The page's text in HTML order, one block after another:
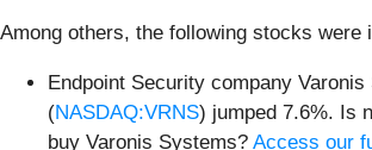
Among others, the following stocks were
Endpoint Security company Varonis
(NASDAQ:VRNS) jumped 7.6%. Is
buy Varonis Systems? Access our